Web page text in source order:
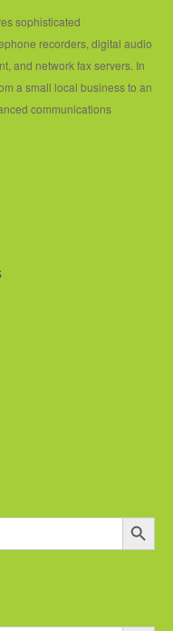
sophisticated
recorders, digital audio
and network fax servers. In
a small local business to an
communications
Search Button
Search Button